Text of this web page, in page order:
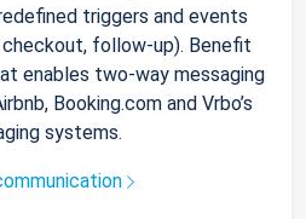
triggers and events
checkout, follow-up). Benefit
enables two-way messaging
Booking.com and Vrbo’s
systems.